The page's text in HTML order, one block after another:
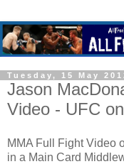
Tuesday, 15 May
Jason
Video - UFC
MMA Full Fight Video
in a Main Card